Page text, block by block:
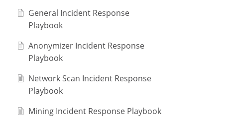
General Incident Response
Playbook
Anonymizer Incident Response
Playbook
Network Scan Incident Response
Playbook
Mining Incident Response Playbook